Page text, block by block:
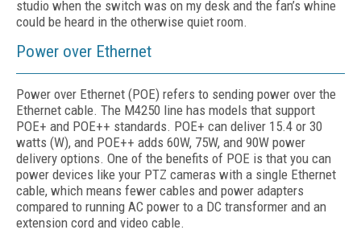
studio when the switch was on my desk and the fan’s whine
could be heard in the otherwise quiet room.
Power over Ethernet
Power over Ethernet (POE) refers to sending power over the
Ethernet cable. The M4250 line has models that support
POE+ and POE++ standards. POE+ can deliver 15.4 or 30
watts (W), and POE++ adds 60W, 75W, and 90W power
delivery options. One of the benefits of POE is that you can
power devices like your PTZ cameras with a single Ethernet
cable, which means fewer cables and power adapters
compared to running AC power to a DC transformer and an
extension cord and video cable.